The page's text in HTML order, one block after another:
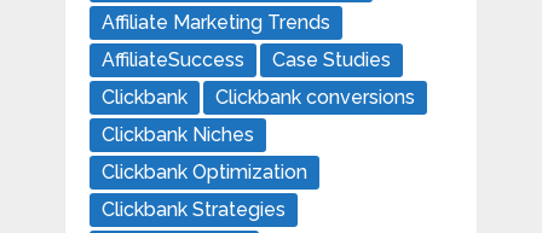
Affiliate Marketing Trends
AffiliateSuccess
Case Studies
Clickbank
Clickbank conversions
Clickbank Niches
Clickbank Optimization
Clickbank Strategies